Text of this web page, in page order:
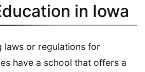
in Iowa
laws or regulations for
have a school that offers a